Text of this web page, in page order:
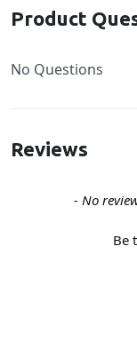
Product
No Questions
Reviews
- No
Be
New content